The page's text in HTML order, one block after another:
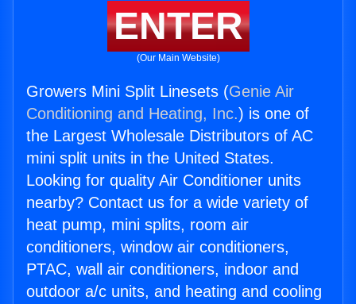
ENTER
(Our Main Website)
Growers Mini Split Linesets (Genie Air
Conditioning and Heating, Inc.) is one of
the Largest Wholesale Distributors of AC
mini split units in the United States.
Looking for quality Air Conditioner units
nearby? Contact us for a wide variety of
heat pump, mini splits, room air
conditioners, window air conditioners,
PTAC, wall air conditioners, indoor and
outdoor a/c units, and heating and cooling